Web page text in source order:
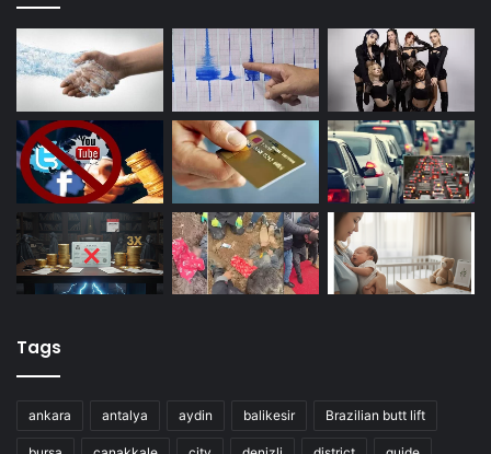
Tags
ankara antalya aydin balikesir Brazilian butt lift